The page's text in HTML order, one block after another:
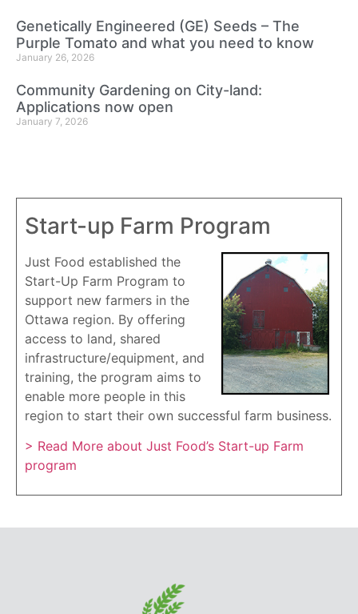
Genetically Engineered (GE) Seeds – The
Purple Tomato and what you need to know
January 26, 2026
Community Gardening on City-land:
Applications now open
January 7, 2026
Start-up Farm Program
Just Food established the
Start-Up Farm Program to
support new farmers in the
Ottawa region. By offering
access to land, shared
infrastructure/equipment, and
training, the program aims to
enable more people in this
region to start their own successful farm business.
> Read More about Just Food’s Start-up Farm
program